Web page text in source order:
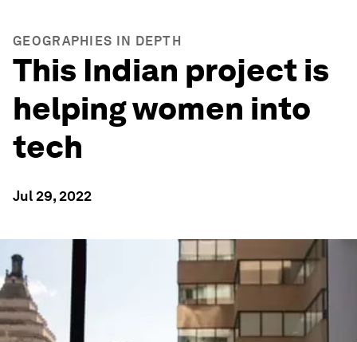
GEOGRAPHIES IN DEPTH
This Indian project is
helping women into
tech
Jul 29, 2022